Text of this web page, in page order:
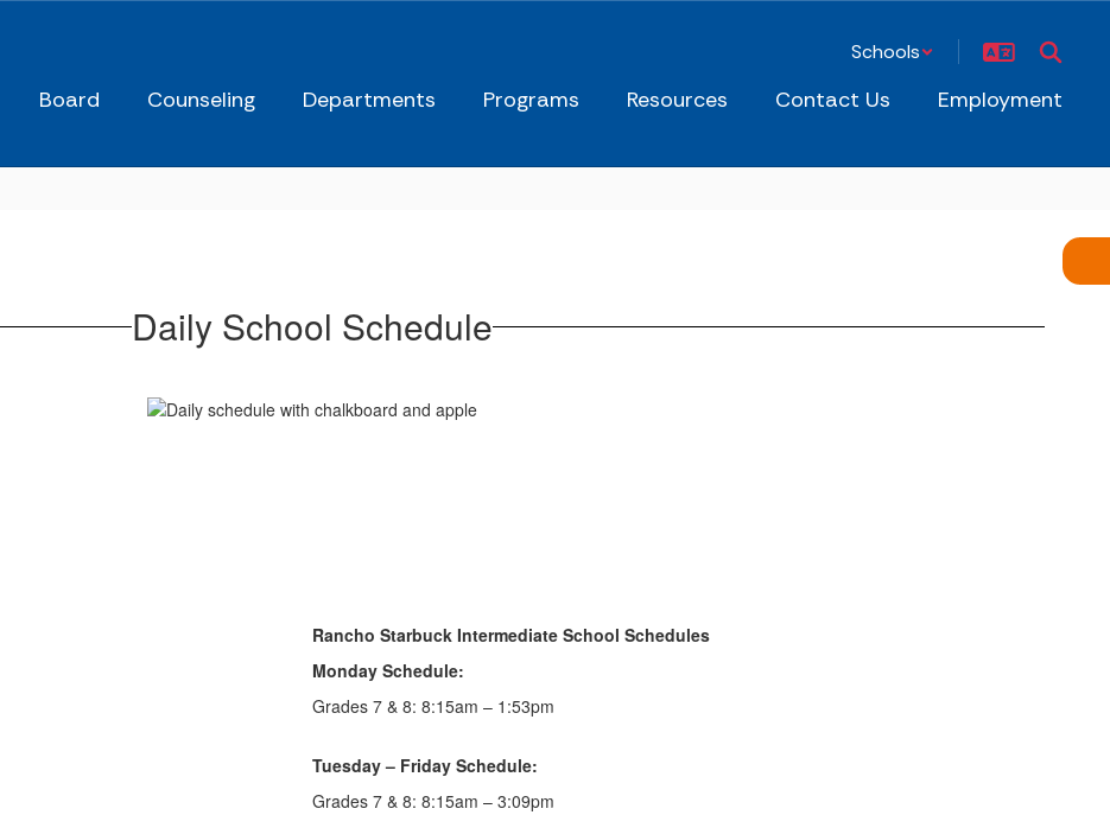
Schools
Board Counseling Departments Programs Resources Contact Us Employment
Daily School Schedule
Rancho Starbuck Intermediate School Schedules
Monday Schedule:
Grades 7 & 8: 8:15am – 1:53pm
Tuesday – Friday Schedule:
Grades 7 & 8: 8:15am – 3:09pm